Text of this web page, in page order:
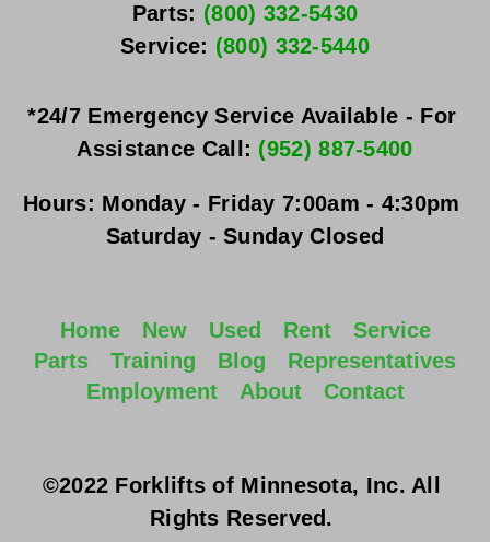
Parts: (800) 332-5430
Service: (800) 332-5440
*24/7 Emergency Service Available - For
Assistance Call: (952) 887-5400
Hours: Monday - Friday
Saturday - Sunday Closed
Home New Used Rent
Service
Parts
Training Blog
Representatives
Employment
About Contact
©2022 Forklifts of Minnesota, Inc. All
Rights Reserved.